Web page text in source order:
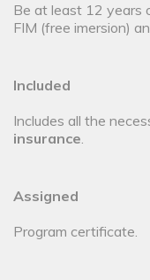
Be at least 12 years
FIM (free imersion)
Included
Includes all the
insurance.
Assigned
Program certificate.